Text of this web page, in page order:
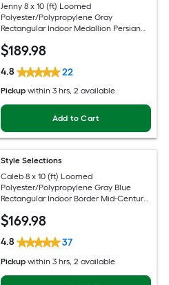
Jenny 8 x 10 (ft) Loomed
Polyester/Polypropylene Gray
Rectangular Indoor Medallion Persian
$189.98
4.8 22
Pickup within 3 hrs, 2 available
Add to Cart
Style Selections
Caleb 8 x 10 (ft) Loomed
Polyester/Polypropylene Gray Blue
Rectangular Indoor Border Mid-Century
$169.98
4.8 37
Pickup within 3 hrs, 2 available